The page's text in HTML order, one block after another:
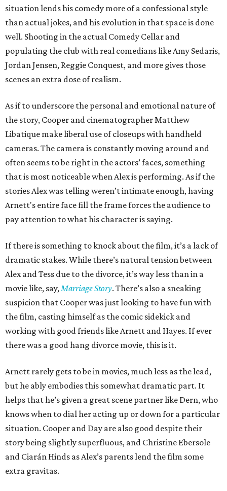
situation lends his comedy more of a confessional style
than actual jokes, and his evolution in that space is done
well. Shooting in the actual Comedy Cellar and
populating the club with real comedians like Amy Sedaris,
Jordan Jensen, Reggie Conquest, and more gives those
scenes an extra dose of realism.
As if to underscore the personal and emotional nature of
the story, Cooper and cinematographer Matthew
Libatique make liberal use of closeups with handheld
cameras. The camera is constantly moving around and
often seems to be right in the actors’ faces, something
that is most noticeable when Alex is performing. As if the
stories Alex was telling weren’t intimate enough, having
Arnett's entire face fill the frame forces the audience to
pay attention to what his character is saying.
If there is something to knock about the film, it’s a lack of
dramatic stakes. While there’s natural tension between
Alex and Tess due to the divorce, it’s way less than in a
movie like, say,Marriage Story. There’s also a sneaking
suspicion that Cooper was just looking to have fun with
the film, casting himself as the comic sidekick and
working with good friends like Arnett and Hayes. If ever
there was a good hang divorce movie, this is it.
Arnett rarely gets to be in movies, much less as the lead,
but he ably embodies this somewhat dramatic part. It
helps that he’s given a great scene partner like Dern, who
knows when to dial her acting up or down for a particular
situation. Cooper and Day are also good despite their
story being slightly superfluous, and Christine Ebersole
and Ciarán Hinds as Alex’s parents lend the film some
extra gravitas.